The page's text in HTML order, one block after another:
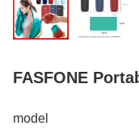
FASFONE
model